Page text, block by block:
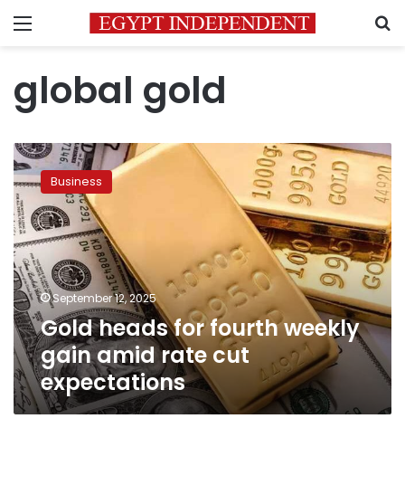
Menu
global gold
Gold
heads
for
fourth
weekly
gain
amid
rate
cut
expectations
Business
September 12, 2025
Gold heads for fourth weekly
gain amid rate cut
expectations